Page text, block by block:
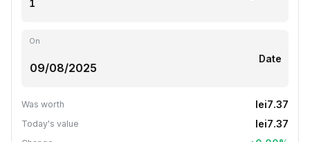
On
Date
Was worth lei7.37
Today's value lei7.37